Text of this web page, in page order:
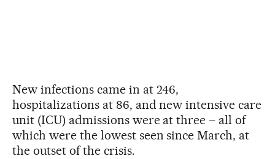
New infections came in at 246,
hospitalizations at 86, and new intensive care
unit (ICU) admissions were at three – all of
which were the lowest seen since March, at
the outset of the crisis.